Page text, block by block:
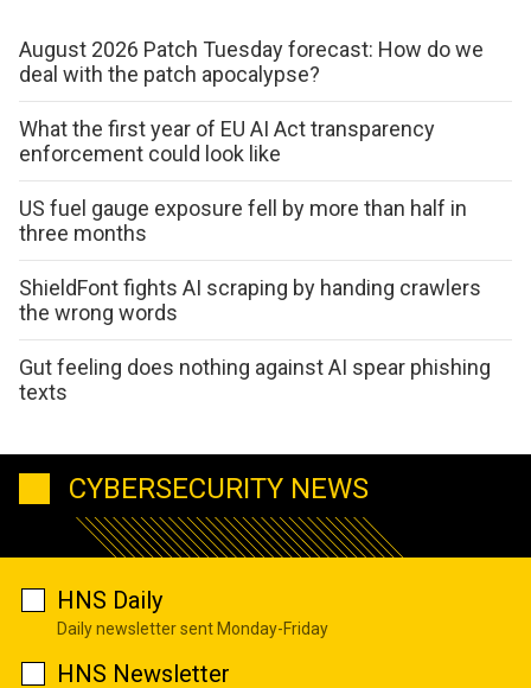
August 2026 Patch Tuesday forecast: How do we
deal with the patch apocalypse?
What the first year of EU AI Act transparency
enforcement could look like
US fuel gauge exposure fell by more than half in
three months
ShieldFont fights AI scraping by handing crawlers
the wrong words
Gut feeling does nothing against AI spear phishing
texts
CYBERSECURITY NEWS
HNS Daily
Daily newsletter sent Monday-Friday
HNS Newsletter